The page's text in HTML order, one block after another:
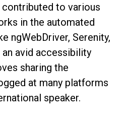
to various
in the automated
ngWebDriver, Serenity,
avid accessibility
sharing the
at many platforms
speaker.